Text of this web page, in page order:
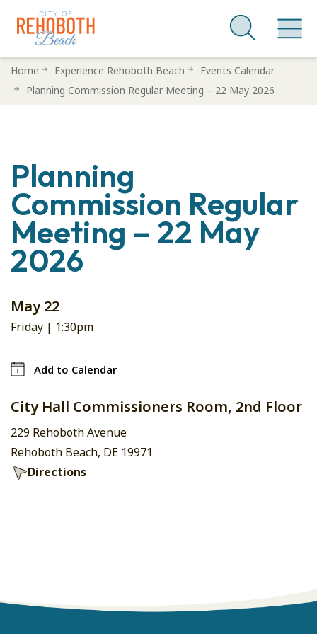
SkipHome Experience Rehoboth Beach
Events Calendar
Planning Commission Regular Meeting – 22 May 2026
Planning
Commission Regular
Meeting – 22 May
2026
May 22
Friday | 1:30pm
Add to Calendar
City Hall Commissioners Room, 2nd Floor
229 Rehoboth Avenue
Rehoboth Beach, DE 19971
Directions